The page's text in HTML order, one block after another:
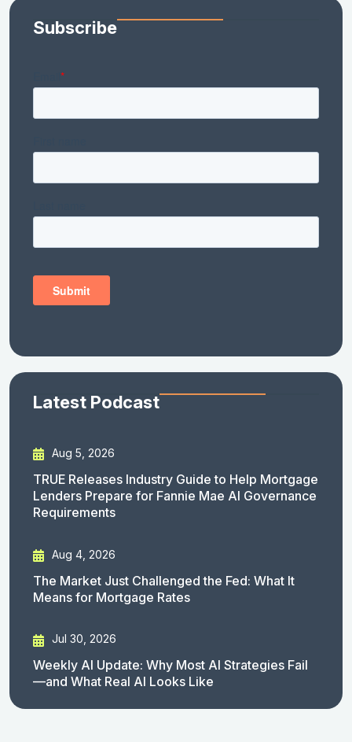
Subscribe
Latest Podcast
Aug 5, 2026
TRUE Releases Industry Guide to Help Mortgage
Lenders Prepare for Fannie Mae AI Governance
Requirements
Aug 4, 2026
The Market Just Challenged the Fed: What It
Means for Mortgage Rates
Jul 30, 2026
Weekly AI Update: Why Most AI Strategies Fail
—and What Real AI Looks Like